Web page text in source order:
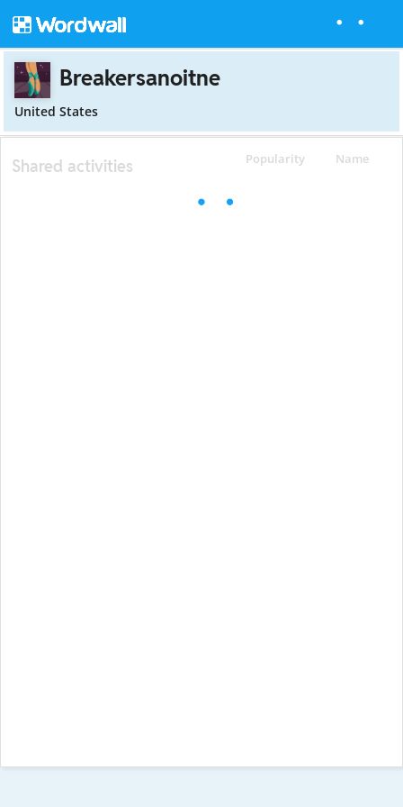
Breakersanoitne
United States
Popularity Name
Shared activities